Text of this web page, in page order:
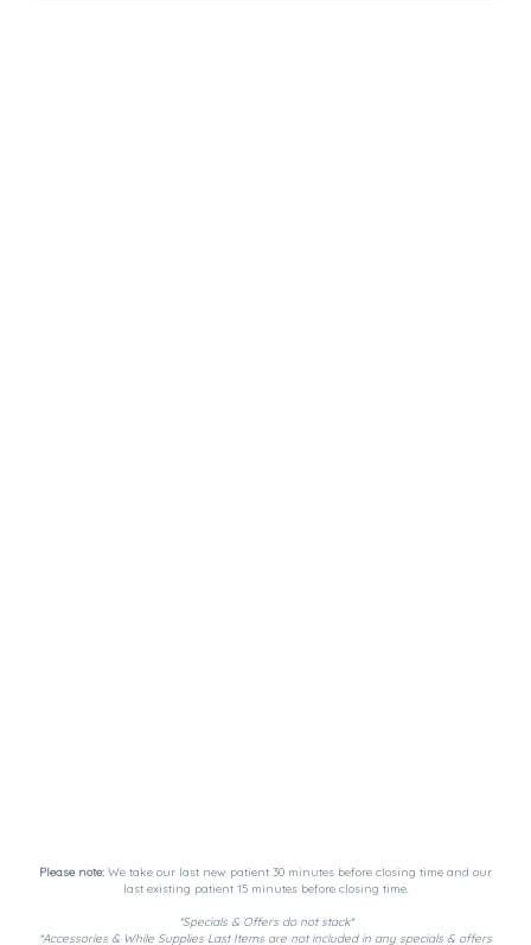
Please note: We take our last new patient 30 minutes before closing time and our
last existing patient 15 minutes before closing time.
*Specials & Offers do not stack*
*Accessories & While Supplies Last Items are not included in any specials & offers